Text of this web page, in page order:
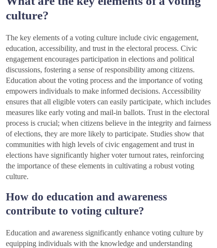
culture?
The key elements of a voting culture include civic engagement,
education, accessibility, and trust in the electoral process. Civic
engagement encourages participation in elections and political
discussions, fostering a sense of responsibility among citizens.
Education about the voting process and the importance of voting
empowers individuals to make informed decisions. Accessibility
ensures that all eligible voters can easily participate, which includes
measures like early voting and mail-in ballots. Trust in the electoral
process is crucial; when citizens believe in the integrity and fairness
of elections, they are more likely to participate. Studies show that
communities with high levels of civic engagement and trust in
elections have significantly higher voter turnout rates, reinforcing
the importance of these elements in cultivating a robust voting
culture.
How do education and awareness
contribute to voting culture?
Education and awareness significantly enhance voting culture by
equipping individuals with the knowledge and understanding